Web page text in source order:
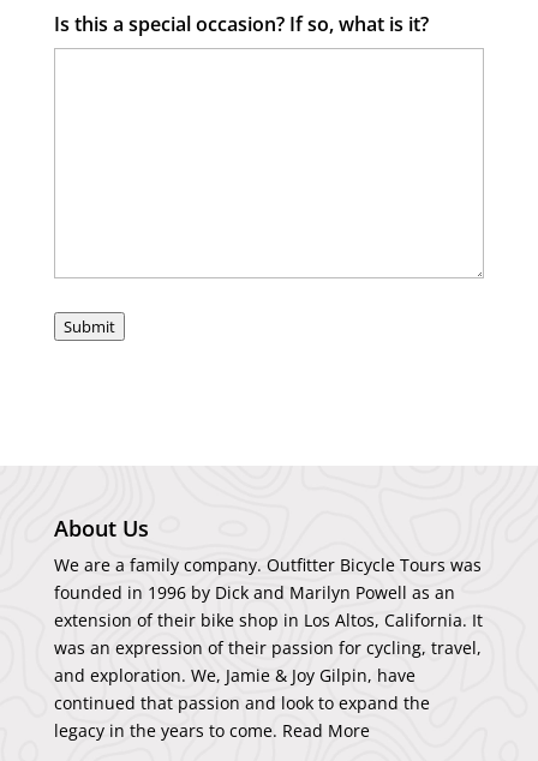
Is this a special occasion? If so, what is it?
Submit
About Us
We are a family company. Outfitter Bicycle Tours was
founded in 1996 by Dick and Marilyn Powell as an
extension of their bike shop in Los Altos, California. It
was an expression of their passion for cycling, travel,
and exploration. We, Jamie & Joy Gilpin, have
continued that passion and look to expand the
legacy in the years to come. Read More